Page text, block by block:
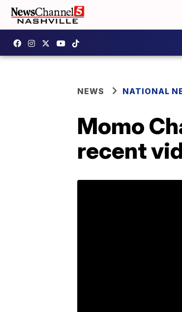
NEWS NATIONAL
Momo
recent